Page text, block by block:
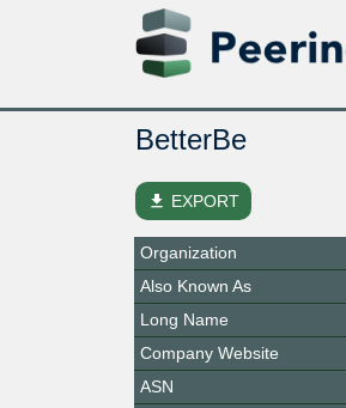
BetterBe
file_download EXPORT
Organization
Also Known As
Long Name
Company Website
ASN